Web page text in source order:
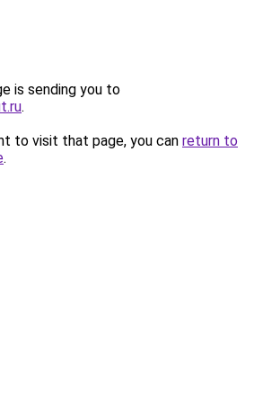
is sending you to
.
to visit that page, you can return to
.